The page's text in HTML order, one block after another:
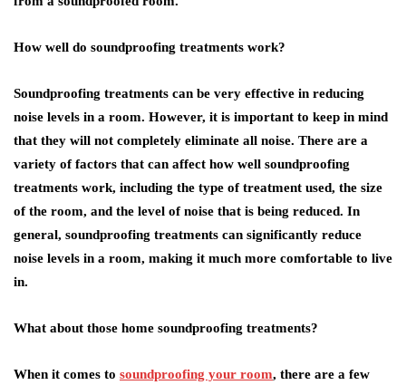
How well do soundproofing treatments work?
Soundproofing treatments can be very effective in reducing
noise levels in a room. However, it is important to keep in mind
that they will not completely eliminate all noise. There are a
variety of factors that can affect how well soundproofing
treatments work, including the type of treatment used, the size
of the room, and the level of noise that is being reduced. In
general, soundproofing treatments can significantly reduce
noise levels in a room, making it much more comfortable to live
in.
What about those home soundproofing treatments?
When it comes to soundproofing your room, there are a few